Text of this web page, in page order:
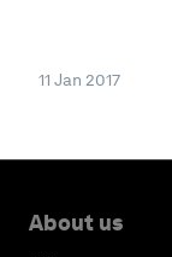
11 Jan 2017
About us